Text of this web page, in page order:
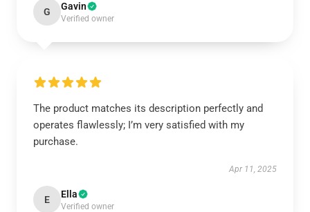
G Gavin
Verified owner
The product matches its description perfectly and
operates flawlessly; I’m very satisfied with my
purchase.
Apr 11, 2025
E Ella
Verified owner